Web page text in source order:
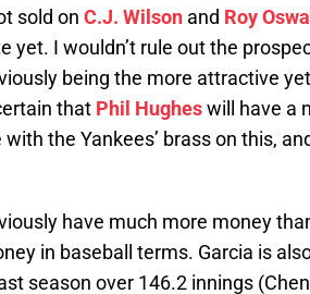
sold on C.J. Wilson and Roy
yet. I wouldn’t rule out the
being the more attractive
that Phil Hugheswill have a
the Yankees’ brass on this,
have much more money
in baseball terms. Garcia is
season over 146.2 innings